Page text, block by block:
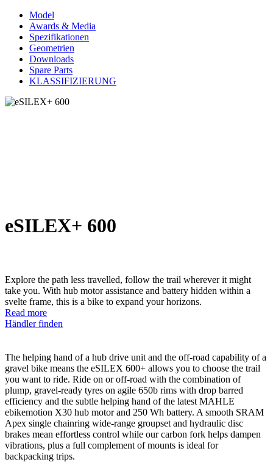
Model
Awards & Media
Spezifikationen
Geometrien
Downloads
Spare Parts
KLASSIFIZIERUNG
eSILEX+ 600
Explore the path less travelled, follow the trail wherever it might
take you. With hub motor assistance and battery hidden within a
svelte frame, this is a bike to expand your horizons.
Read more
Händler finden
The helping hand of a hub drive unit and the off-road capability of a
gravel bike means the eSILEX 600+ allows you to choose the trail
you want to ride. Ride on or off-road with the combination of
plump, gravel-ready tyres on agile 650b rims with drop barred
efficiency and the subtle helping hand of the latest MAHLE
ebikemotion X30 hub motor and 250 Wh battery. A smooth SRAM
Apex single chainring wide-range groupset and hydraulic disc
brakes mean effortless control while our carbon fork helps dampen
vibrations, plus a full complement of mounts is ideal for
backpacking trips.